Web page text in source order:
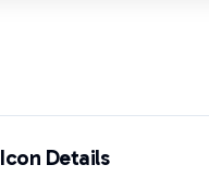
Icon Details